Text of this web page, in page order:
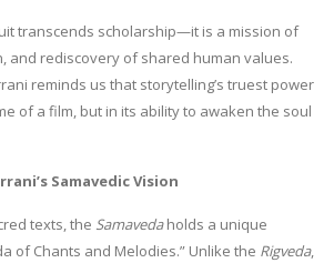
transcends scholarship—it is a mission of
and rediscovery of shared human values.
reminds us that storytelling’s truest power
of a film, but in its ability to awaken the soul
Samavedic Vision
texts, the Samavedaholds a unique
of Chants and Melodies.” Unlike the Rigveda,